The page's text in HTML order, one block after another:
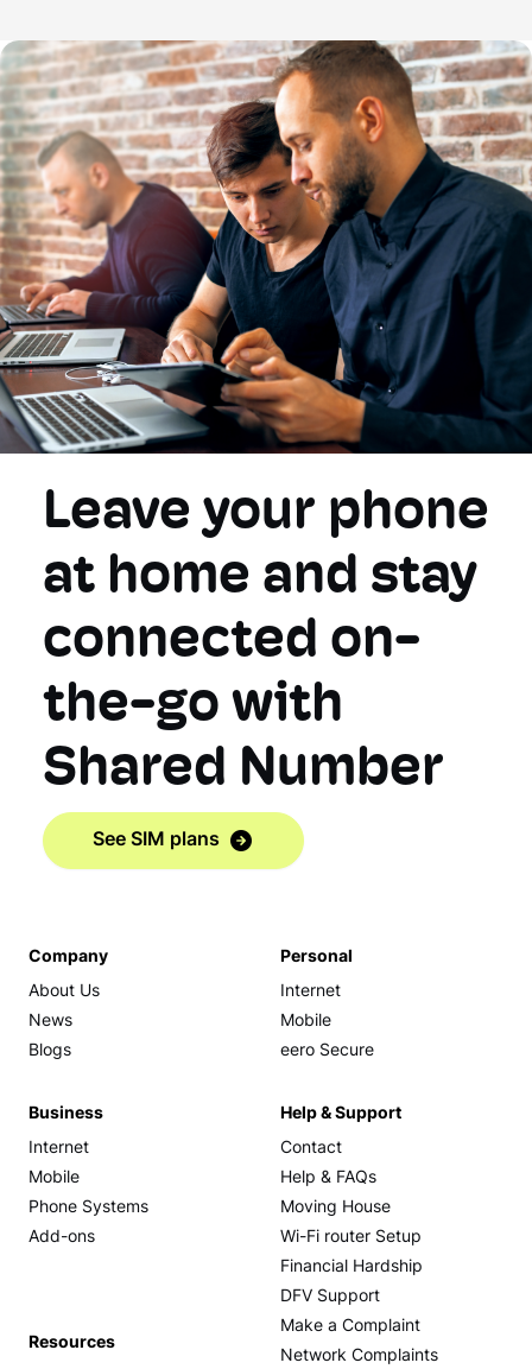
Leave your phone
at home and stay
connected on-
the-go with
Shared Number
See SIM plans
Company
About Us
News
Blogs
Personal
Internet
Mobile
eero Secure
Business
Internet
Mobile
Phone Systems
Add-ons
Help & Support
Contact
Help & FAQs
Moving House
Wi-Fi router Setup
Financial Hardship
DFV Support
Make a Complaint
Network Complaints
Resources